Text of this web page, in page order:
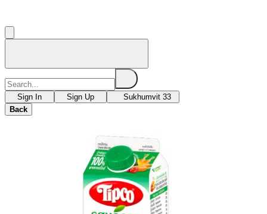
Sign In Sign Up
Sukhumvit 33
Back